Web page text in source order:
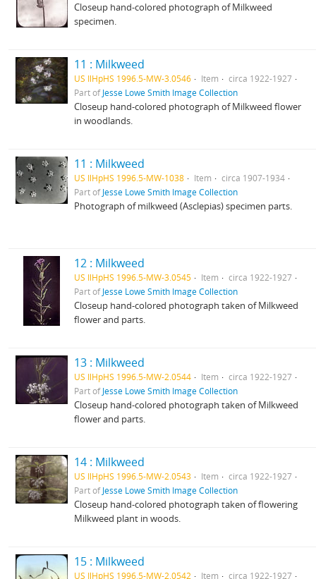
Closeup hand-colored photograph of Milkweed
specimen.
11 : Milkweed
US IlHpHS 1996.5-MW-3.0546 Item
circa 1922-1927
Part ofJesse Lowe Smith Image Collection
Closeup hand-colored photograph of Milkweed flower
in woodlands.
11 : Milkweed
US IlHpHS 1996.5-MW-1038 Item
circa 1907-1934
Part ofJesse Lowe Smith Image Collection
Photograph of milkweed (Asclepias) specimen parts.
12 : Milkweed
US IlHpHS 1996.5-MW-3.0545 Item
circa 1922-1927
Part ofJesse Lowe Smith Image Collection
Closeup hand-colored photograph taken of Milkweed
flower and parts.
13 : Milkweed
US IlHpHS 1996.5-MW-2.0544 Item
circa 1922-1927
Part ofJesse Lowe Smith Image Collection
Closeup hand-colored photograph taken of Milkweed
flower and parts.
14 : Milkweed
US IlHpHS 1996.5-MW-2.0543 Item
circa 1922-1927
Part ofJesse Lowe Smith Image Collection
Closeup hand-colored photograph taken of flowering
Milkweed plant in woods.
15 : Milkweed
US IlHpHS 1996.5-MW-2.0542 Item circa 1922-1927